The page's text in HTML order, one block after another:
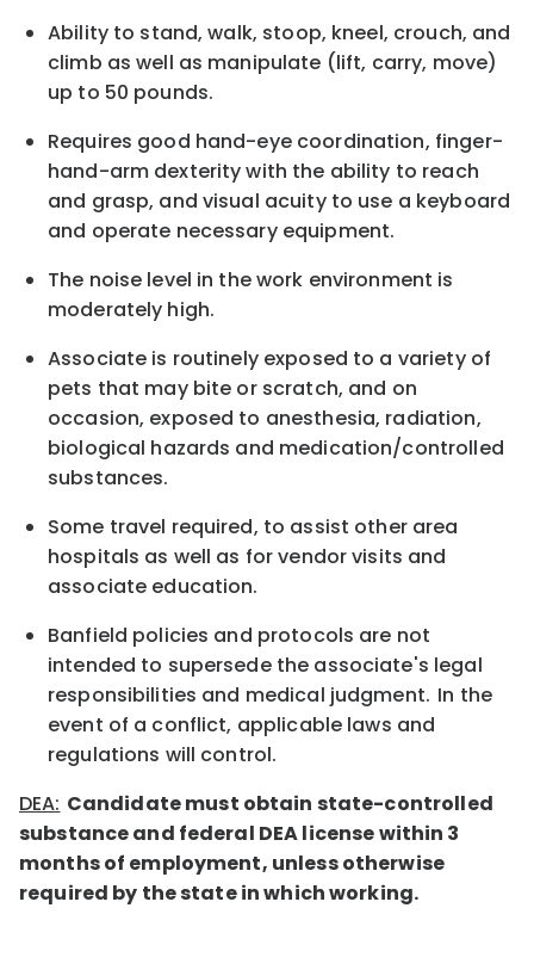
Ability to stand, walk, stoop, kneel, crouch, and
climb as well as manipulate (lift, carry, move)
up to 50 pounds.
Requires good hand-eye coordination, finger-
hand-arm dexterity with the ability to reach
and grasp, and visual acuity to use a keyboard
and operate necessary equipment.
The noise level in the work environment is
moderately high.
Associate is routinely exposed to a variety of
pets that may bite or scratch, and on
occasion, exposed to anesthesia, radiation,
biological hazards and medication/controlled
substances.
Some travel required, to assist other area
hospitals as well as for vendor visits and
associate education.
Banfield policies and protocols are not
intended to supersede the associate's legal
responsibilities and medical judgment. In the
event of a conflict, applicable laws and
regulations will control.
DEA: Candidate must obtain state-controlled
substance and federal DEAlicensewithin 3
months of employment, unless otherwise
required by the state in which working.